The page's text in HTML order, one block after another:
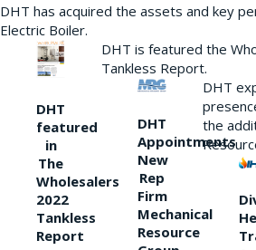
DHT has acquired the assets and key
Electric Boiler.
DHT
featured
in
The
Wholesalers
2022
Tankless
Report
DHT is featured the
Tankless Report.
DHT
Appointments
New
Rep
Firm
Mechanical
Resource
DHT
the